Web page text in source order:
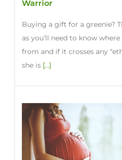
Buying a gift for a greenie?
as you’ll need to know
from and if it crosses any